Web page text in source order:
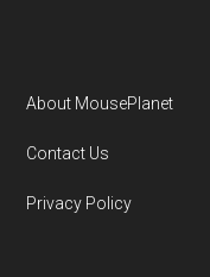
About MousePlanet
Contact Us
Privacy Policy